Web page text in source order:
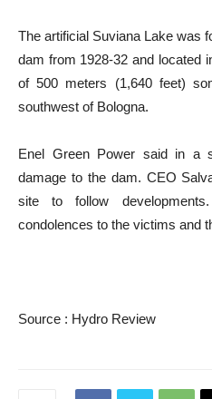
The artificial Suviana Lake was
dam from 1928-32 and located
of 500 meters (1,640 feet)
southwest of Bologna.
Enel Green Power said in a
damage to the dam. CEO
site to follow
condolences to the victims and
Source : Hydro Review